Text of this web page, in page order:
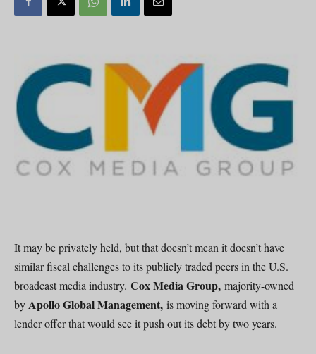
It may be privately held, but that doesn’t mean it doesn’t have
similar fiscal challenges to its publicly traded peers in the U.S.
broadcast media industry. Cox Media Group, majority-owned
byApollo Global Management, is moving forward with a
lender offer that would see it push out its debt by two years.